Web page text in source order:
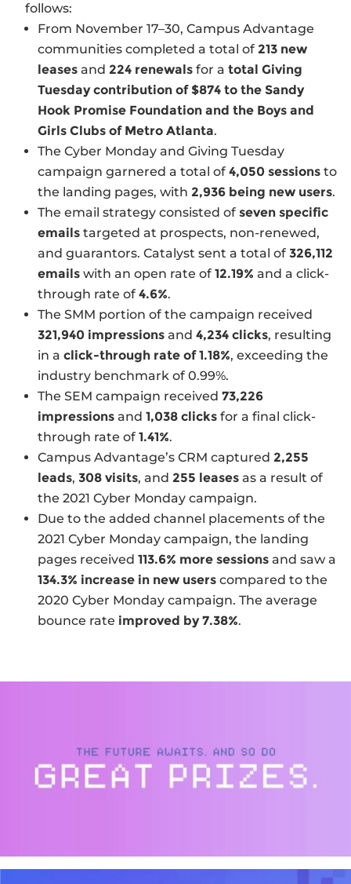
follows:
From November 17–30, Campus Advantage
communities completed a total of 213 new
leases and 224 renewals for a total Giving
Tuesday contribution of $874 to the Sandy
Hook Promise Foundation and the Boys and
Girls Clubs of Metro Atlanta.
The Cyber Monday and Giving Tuesday
campaign garnered a total of 4,050 sessions to
the landing pages, with 2,936 being new users.
The email strategy consisted of seven specific
emails targeted at prospects, non-renewed,
and guarantors. Catalyst sent a total of 326,112
emails with an open rate of 12.19% and a click-
through rate of 4.6%.
The SMM portion of the campaign received
321,940 impressions and 4,234 clicks, resulting
in a click-through rate of 1.18%, exceeding the
industry benchmark of 0.99%.
The SEM campaign received 73,226
impressions and 1,038 clicks for a final click-
through rate of 1.41%.
Campus Advantage’s CRM captured 2,255
leads, 308 visits, and 255 leases as a result of
the 2021 Cyber Monday campaign.
Due to the added channel placements of the
2021 Cyber Monday campaign, the landing
pages received 113.6% more sessions and saw a
134.3% increase in new users compared to the
2020 Cyber Monday campaign. The average
bounce rate improved by 7.38%.